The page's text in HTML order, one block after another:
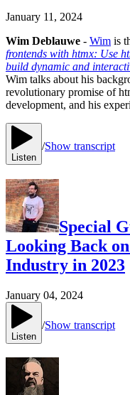
January 11, 2024
Wim Deblauwe - Wim is
frontends with htmx: Use
build dynamic and
Wim talks about his
revolutionary promise of
development, and his
Listen
/Show transcript
Special
Looking Back
Industry in 2023
January 04, 2024
Listen
/Show transcript